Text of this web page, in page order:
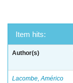
Item hits:
Author(s)
Lacombe, Américo